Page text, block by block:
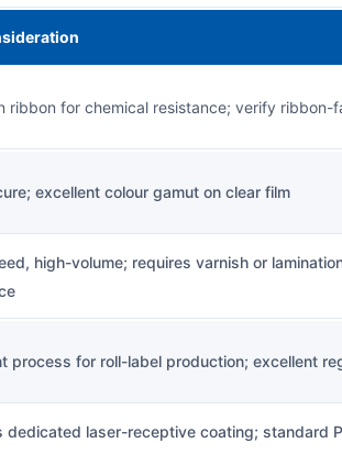
ribbon for chemical resistance; verify ribbon-
excellent colour gamut on clear film
high-volume; requires varnish or
process for roll-label production; excellent
dedicated laser-receptive coating; standard